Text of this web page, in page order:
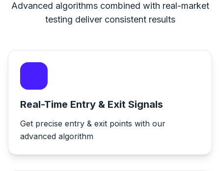
Advanced algorithms combined with real-market
testing deliver consistent results
Real-Time Entry & Exit Signals
Get precise entry & exit points with our
advanced algorithm